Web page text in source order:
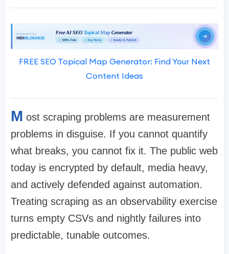
FREE SEO Topical Map Generator: Find Your Next
Content Ideas
M ost scraping problems are measurement
problems in disguise. If you cannot quantify
what breaks, you cannot fix it. The public web
today is encrypted by default, media heavy,
and actively defended against automation.
Treating scraping as an observability exercise
turns empty CSVs and nightly failures into
predictable, tunable outcomes.